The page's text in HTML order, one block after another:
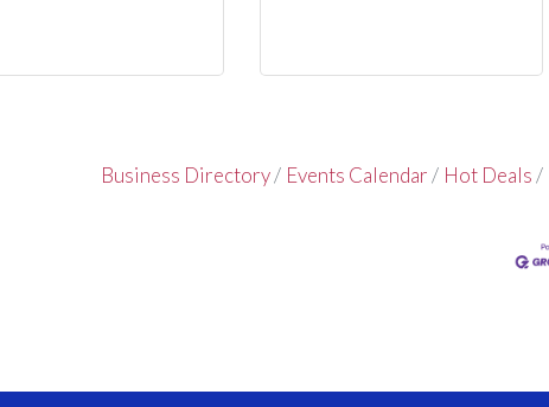
Business Directory Events Calendar Hot Deals